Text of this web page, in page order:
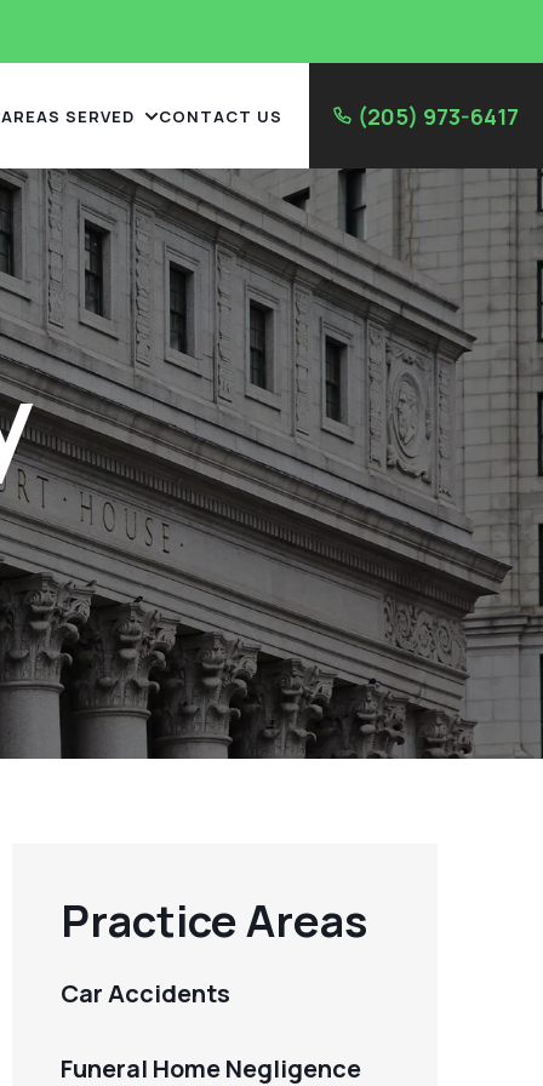
(205) 973-6417
AREAS SERVED CONTACT US
Practice Areas
Car Accidents
Funeral Home Negligence